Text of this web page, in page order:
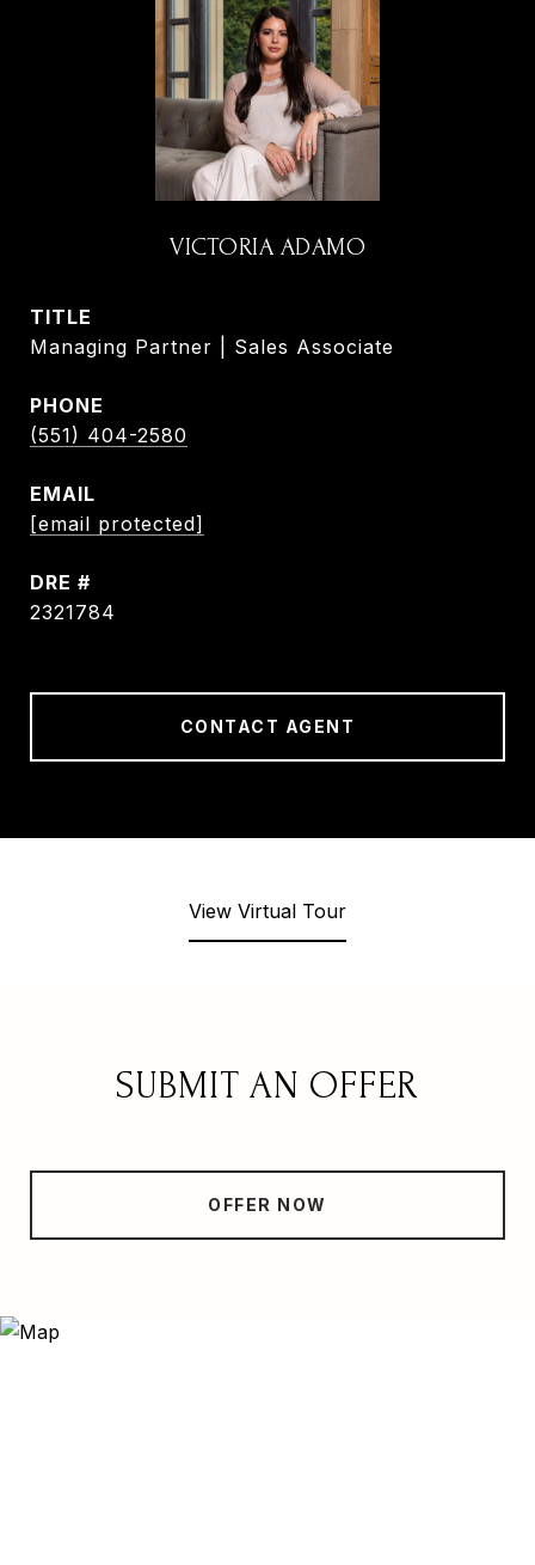
VICTORIA ADAMO
TITLE
Managing Partner | Sales Associate
PHONE
(551) 404-2580
EMAIL
[email protected]
DRE #
2321784
CONTACT AGENT
View Virtual Tour
SUBMIT AN OFFER
OFFER NOW